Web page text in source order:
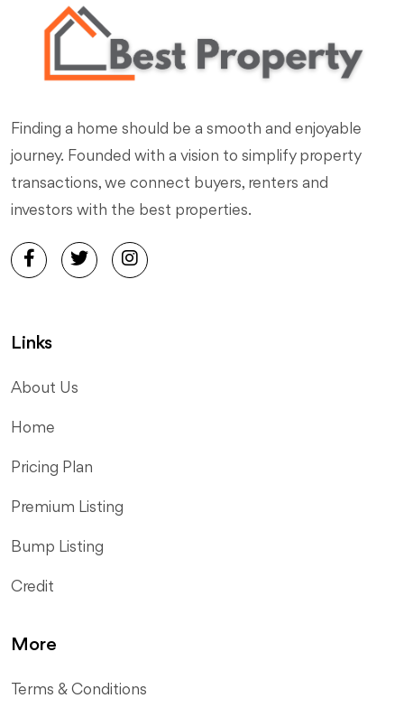
Finding a home should be a smooth and enjoyable
journey. Founded with a vision to simplify property
transactions, we connect buyers, renters and
investors with the best properties.
Links
About Us
Home
Pricing Plan
Premium Listing
Bump Listing
Credit
More
Terms & Conditions